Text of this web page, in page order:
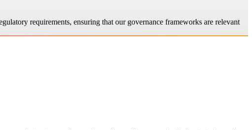
requirements, ensuring that our governance frameworks are relevant